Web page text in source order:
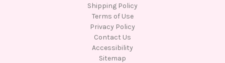
Shipping Policy
Terms of Use
Privacy Policy
Contact Us
Accessibility
Sitemap